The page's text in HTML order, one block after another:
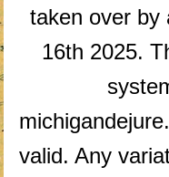
taken over by
16th 2025.
valid. Any